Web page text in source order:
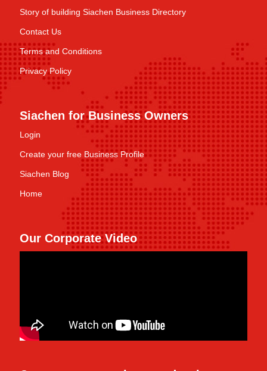
Story of building Siachen Business Directory
Contact Us
Terms and Conditions
Privacy Policy
Siachen for Business Owners
Login
Create your free Business Profile
Siachen Blog
Home
Our Corporate Video